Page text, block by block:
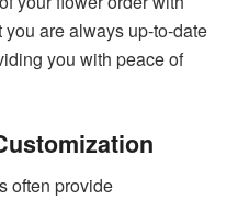
are always up-to-date
you with peace of
often provide